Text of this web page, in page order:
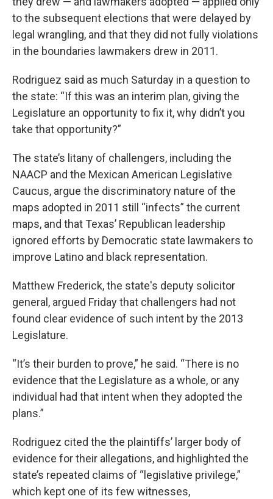
to the subsequent elections that were delayed by
legal wrangling, and that they did not fully violations
in the boundaries lawmakers drew in 2011.
Rodriguez said as much Saturday in a question to
the state: “If this was an interim plan, giving the
Legislature an opportunity to fix it, why didn’t you
take that opportunity?”
The state’s litany of challengers, including the
NAACP and the Mexican American Legislative
Caucus, argue the discriminatory nature of the
maps adopted in 2011 still “infects” the current
maps, and that Texas’ Republican leadership
ignored efforts by Democratic state lawmakers to
improve Latino and black representation.
Matthew Frederick, the state's deputy solicitor
general, argued Friday that challengers had not
found clear evidence of such intent by the 2013
Legislature.
“It’s their burden to prove,” he said. “There is no
evidence that the Legislature as a whole, or any
individual had that intent when they adopted the
plans.”
Rodriguez cited the the plaintiffs’ larger body of
evidence for their allegations, and highlighted the
state’s repeated claims of “legislative privilege,”
which kept one of its few witnesses,